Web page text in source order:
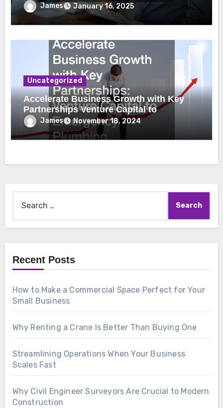
James January 16, 2025
Uncategorized
Accelerate Business Growth with Key
Partnerships Venture Capital to
Emergency Plumbing
James November 18, 2024
Recent Posts
How to Make a Commercial Space Perfect for Your
Small Business
Why Renting a Crane Is Better Than Buying One
Streamlining Operations When Your Business
Scales Fast
Why Civil Engineer Surveyors Are Crucial to Modern
Construction